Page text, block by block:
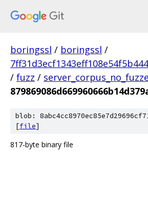
boringssl / boringssl /
/ fuzz /
blob:
[file]
817-byte binary file